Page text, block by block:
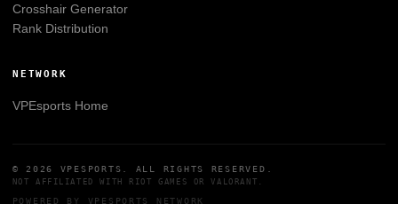
Crosshair Generator
Rank Distribution
NETWORK
VPEsportsHome
© 2026 VPESPORTS . ALL RIGHTS RESERVED.
NOT AFFILIATED WITH RIOT GAMES ORVALORANT
POWERED BY VPESPORTS NETWORK